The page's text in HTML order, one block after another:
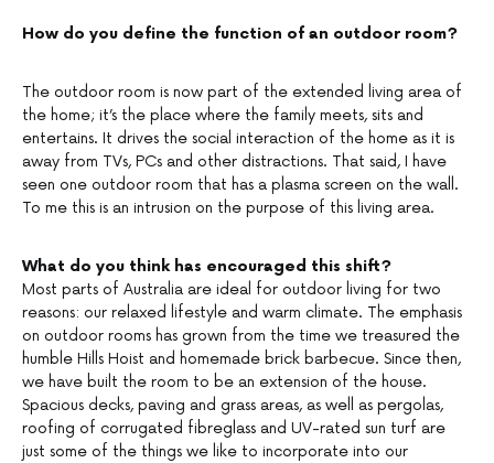
How do you define the function of an outdoor room?
The outdoor room is now part of the extended living area of
the home; it’s the place where the family meets, sits and
entertains. It drives the social interaction of the home as it is
away from TVs, PCs and other distractions. That said, I have
seen one outdoor room that has a plasma screen on the wall.
To me this is an intrusion on the purpose of this living area.
What do you think has encouraged this shift?
Most parts of Australia are ideal for outdoor living for two
reasons: our relaxed lifestyle and warm climate. The emphasis
on outdoor rooms has grown from the time we treasured the
humble Hills Hoist and homemade brick barbecue. Since then,
we have built the room to be an extension of the house.
Spacious decks, paving and grass areas, as well as pergolas,
roofing of corrugated fibreglass and UV-rated sun turf are
just some of the things we like to incorporate into our